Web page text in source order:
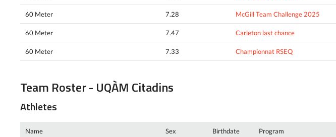
60 Meter 7.28 McGill Team Challenge 2025
60 Meter 7.47 Carleton last chance
60 Meter 7.33 Championnat RSEQ
Team Roster - UQÀM Citadins
Athletes
Name Sex Birthdate Program